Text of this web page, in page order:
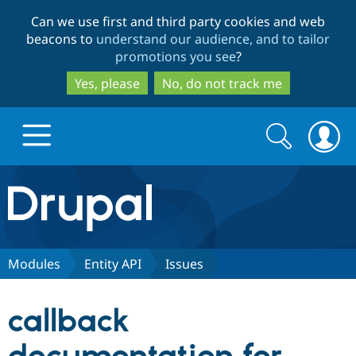
to
main
content
to
search
Can we use first and third party cookies and web
beacons to understand our audience, and to tailor
promotions you see?
Yes, please
No, do not track me
Drupal.org home
Discover Drupal
Drupal CMS
Download
Partners & Services
Search
form
Search
Modules Entity API Issues
callback